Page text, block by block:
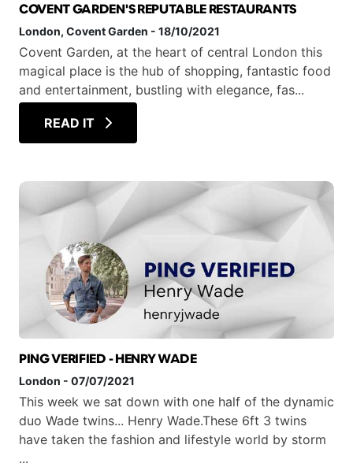
COVENT GARDEN'S REPUTABLE RESTAURANTS
London, Covent Garden - 18/10/2021
Covent Garden, at the heart of central London this
magical place is the hub of shopping, fantastic food
and entertainment, bustling with elegance, fas...
READ IT
PING VERIFIED - HENRY WADE
London - 07/07/2021
This week we sat down with one half of the dynamic
duo Wade twins... Henry Wade.These 6ft 3 twins
have taken the fashion and lifestyle world by storm
...